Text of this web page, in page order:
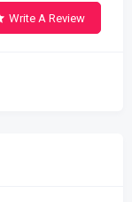
Write A Review